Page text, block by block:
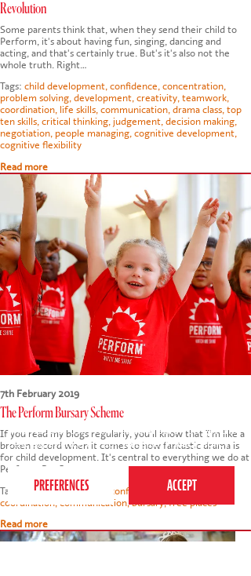
This website uses cookies to ensure you get the
best experience on our website.Privacy Policy
Revolution
Some parents think that, when they send their child to
Perform, it's about having fun, singing, dancing and
acting, and that's certainly true. But's it's also not the
whole truth. Right…
Tags: child development, confidence, concentration,
problem solving, development, creativity, teamwork,
coordination, life skills, communication, drama class, top
ten skills, critical thinking, judgement, decision making,
negotiation, people managing, cognitive development,
cognitive flexibility
Read more
7th February 2019
The Perform Bursary Scheme
If you read my blogs regularly, you'll know that I'm like a
broken record when it comes to how fantastic drama is
for child development. It's central to everything we do at
Perform. But I am…
Tags:
child development confidence concentration
coordination communication,bursary,free places
Read more